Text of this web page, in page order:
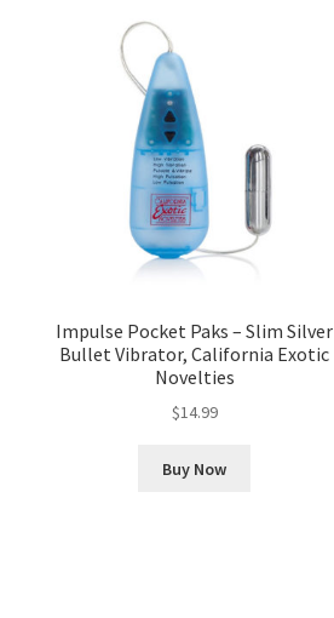
Impulse Pocket Paks – Slim Silver
Bullet Vibrator, California Exotic
Novelties
$14.99
Buy Now